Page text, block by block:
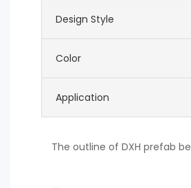
Design Style
Color
Application
The outline of DXH prefab